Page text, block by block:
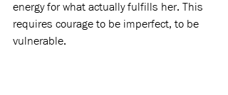
energy for what actually fulfills her. This
requires courage to be imperfect, to be
vulnerable.